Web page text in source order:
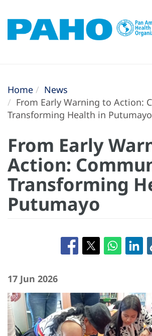
Home
News
From Early Warning to Action:
Transforming Health in Putumayo
From Early
Action:
Transforming
Putumayo
17 Jun 2026